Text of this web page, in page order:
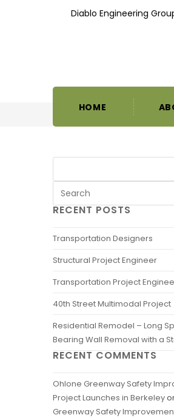
Diablo Engineering
HOME
RECENT POSTS
Transportation Designers
Structural Project Engineer
Transportation Project
40th Street Multimodal Project
Residential Remodel – Long
Bearing Wall Removal with a
RECENT COMMENTS
Ohlone Greenway Safety
Project Launches in Berkeley
Greenway Safety